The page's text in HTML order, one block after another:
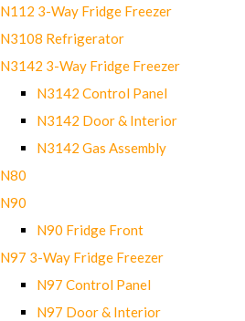
N112 3-Way Fridge Freezer
N3108 Refrigerator
N3142 3-Way Fridge Freezer
N3142 Control Panel
N3142 Door & Interior
N3142 Gas Assembly
N80
N90
N90 Fridge Front
N97 3-Way Fridge Freezer
N97 Control Panel
N97 Door & Interior